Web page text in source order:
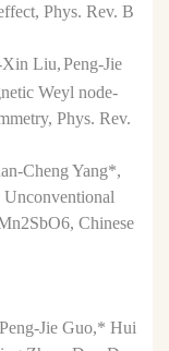
Phys. Rev. B
Xin Liu, Peng-Jie
Weyl node-
Phys. Rev.
Cheng Yang*,
Unconventional
2SbO6,Chinese
Jie Guo,* Hui